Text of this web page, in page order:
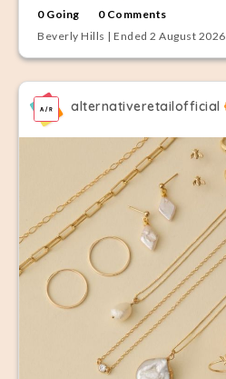
0 Going
0 Comments
Beverly Hills | Ended 2 August 2026
alternativeretailofficial